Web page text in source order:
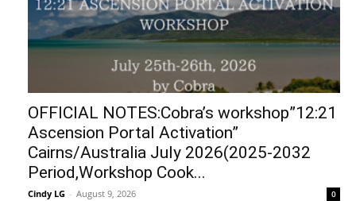
OFFICIAL NOTES:Cobra’s workshop”12:21
Ascension Portal Activation”
Cairns/Australia July 2026(2025-2032
Period,Workshop Cook...
Cindy LG - August 9, 2026 0